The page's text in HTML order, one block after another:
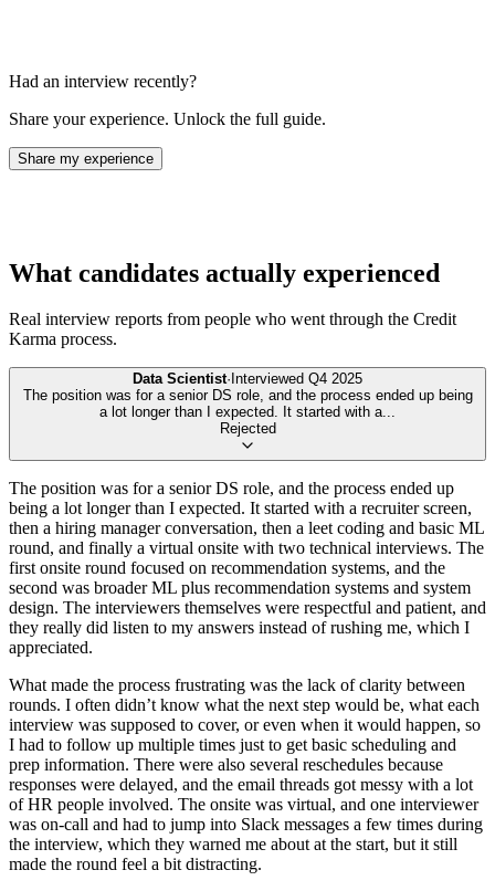
Had an interview recently?
Share your experience. Unlock the full guide.
Share my experience
What candidates actually experienced
Real interview reports from people who went through the Credit
Karma process.
Data Scientist· Interviewed Q4 2025
The position was for a senior DS role, and the process ended up being
a lot longer than I expected. It started with a...
Rejected
The position was for a senior DS role, and the process ended up
being a lot longer than I expected. It started with a recruiter screen,
then a hiring manager conversation, then a leet coding and basic ML
round, and finally a virtual onsite with two technical interviews. The
first onsite round focused on recommendation systems, and the
second was broader ML plus recommendation systems and system
design. The interviewers themselves were respectful and patient, and
they really did listen to my answers instead of rushing me, which I
appreciated.
What made the process frustrating was the lack of clarity between
rounds. I often didn’t know what the next step would be, what each
interview was supposed to cover, or even when it would happen, so
I had to follow up multiple times just to get basic scheduling and
prep information. There were also several reschedules because
responses were delayed, and the email threads got messy with a lot
of HR people involved. The onsite was virtual, and one interviewer
was on-call and had to jump into Slack messages a few times during
the interview, which they warned me about at the start, but it still
made the round feel a bit distracting.